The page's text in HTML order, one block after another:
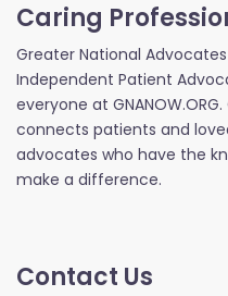
Caring
Greater National
Independent Patient
everyone at
connects patients and
advocates who have the
make a difference.
Contact Us